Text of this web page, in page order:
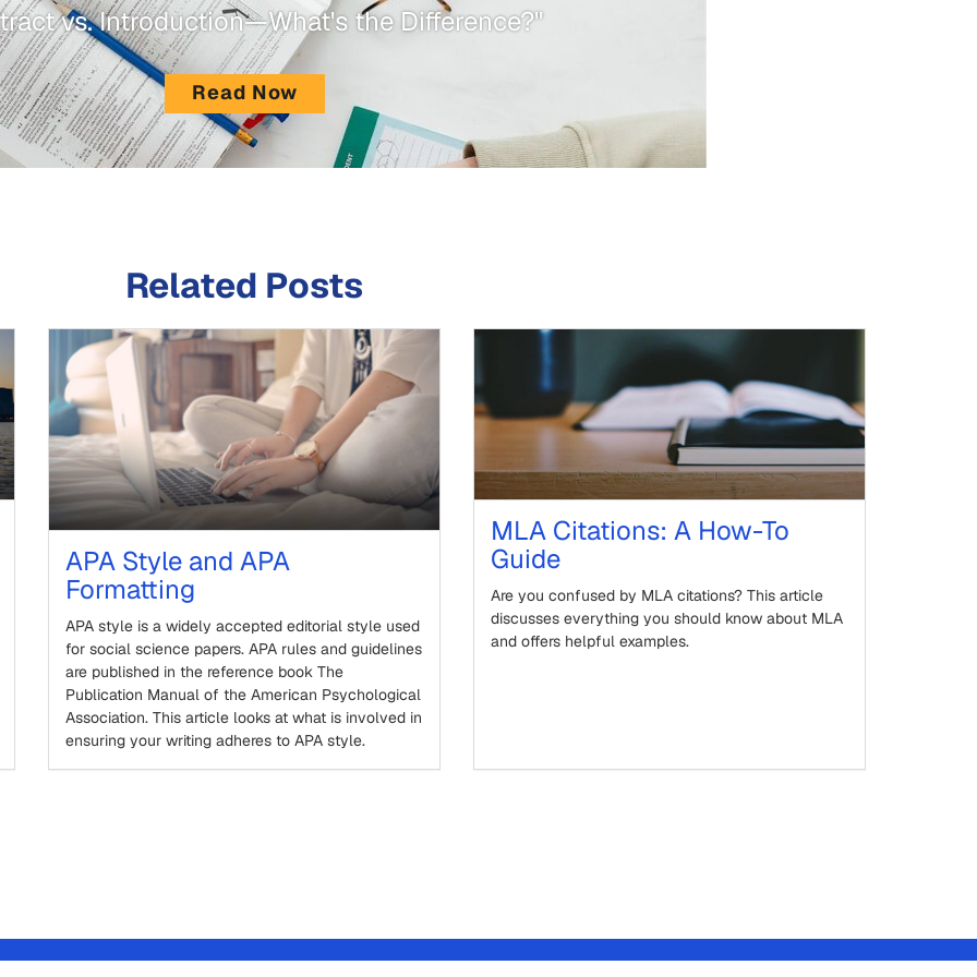
vs. Introduction—What's the Difference?"
Read Now
Related Posts
APA Style and APA
Formatting
APA style is a widely accepted editorial style used
for social science papers. APA rules and guidelines
are published in the reference book The
Publication Manual of the American Psychological
Association. This article looks at what is involved in
ensuring your writing adheres to APA style.
MLA Citations: A How-To
Guide
Are you confused by MLA citations? This article
discusses everything you should know about MLA
and offers helpful examples.